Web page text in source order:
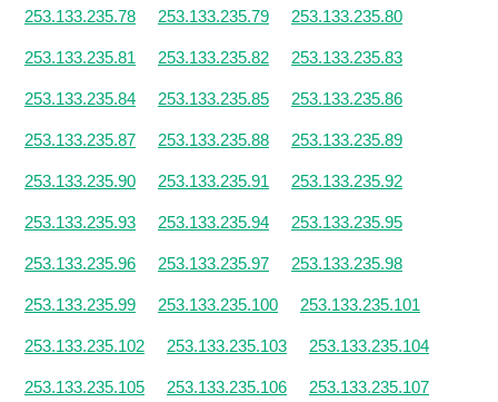
253.133.235.78 253.133.235.79 253.133.235.80
253.133.235.81 253.133.235.82 253.133.235.83
253.133.235.84 253.133.235.85 253.133.235.86
253.133.235.87 253.133.235.88 253.133.235.89
253.133.235.90 253.133.235.91 253.133.235.92
253.133.235.93 253.133.235.94 253.133.235.95
253.133.235.96 253.133.235.97 253.133.235.98
253.133.235.99 253.133.235.100 253.133.235.101
253.133.235.102 253.133.235.103 253.133.235.104
253.133.235.105 253.133.235.106 253.133.235.107